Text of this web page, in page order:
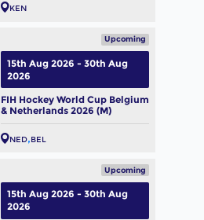
KEN
Upcoming
FIH Hockey World Cup Belgium
& Netherlands 2026 (M)
NED BEL
15th Aug 2026 - 30th Aug
2026
Upcoming
15th Aug 2026 - 30th Aug
2026